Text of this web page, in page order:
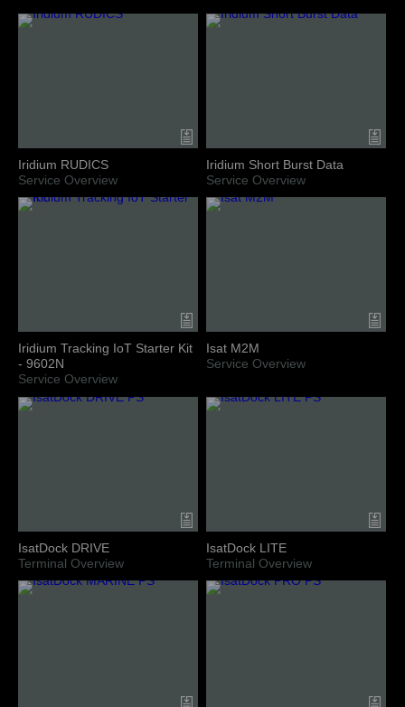
Iridium RUDICS
Service Overview
Iridium Short Burst Data
Service Overview
Iridium Tracking IoT Starter Kit
- 9602N
Service Overview
Isat M2M
Service Overview
IsatDock DRIVE
Terminal Overview
IsatDock LITE
Terminal Overview